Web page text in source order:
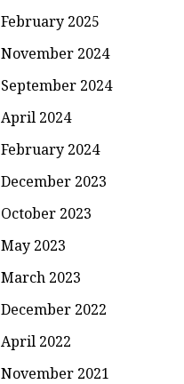
February 2025
November 2024
September 2024
April 2024
February 2024
December 2023
October 2023
May 2023
March 2023
December 2022
April 2022
November 2021